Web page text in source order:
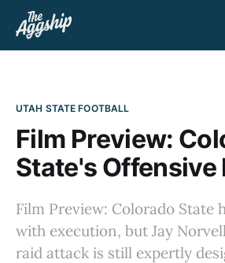
UTAH STATE FOOTBALL
Film Preview:
State's Offensive
Film Preview: Colorado State
with execution, but Jay
raid attack is still expertly